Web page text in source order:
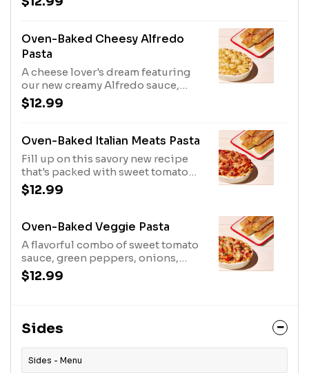
chicken, cheese, shredded
seasoning. Includes 5 breadsticks.
Oven-Baked Cheesy Alfredo
Pasta
A cheese lover's dream featuring
our new creamy Alfredo sauce,
cheese, shredded Parmesan, and
Parmesan-oregano seasoning.
$12.99
Oven-Baked Italian Meats Pasta
Fill up on this savory new recipe
that's packed with sweet tomato
sauce, pepperoni, Italian sausage,
cheese, shredded Parmesan, and
Includes 5 breadsticks.
$12.99
Oven-Baked Veggie Pasta
A flavorful combo of sweet tomato
sauce, green peppers, onions,
tomatoes, black olives, cheese,
shredded Parmesan and
$12.99
Sides
Sides - Menu